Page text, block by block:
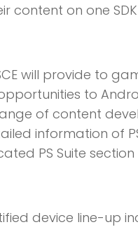
content on one
SCE will provide to
to
of content
information of
PS Suite section
device line-up